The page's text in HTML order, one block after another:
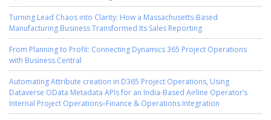
Turning Lead Chaos into Clarity: How a Massachusetts-Based
Manufacturing Business Transformed Its Sales Reporting
From Planning to Profit: Connecting Dynamics 365 Project Operations
with Business Central
Automating Attribute creation in D365 Project Operations, Using
Dataverse OData Metadata APIs for an India-Based Airline Operator’s
Internal Project Operations–Finance & Operations Integration